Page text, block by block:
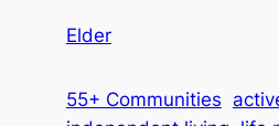
Elder
55+ Communities